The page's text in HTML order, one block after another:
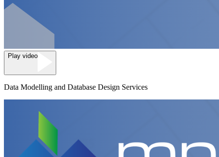
Play video
Data Modelling and Database Design Services